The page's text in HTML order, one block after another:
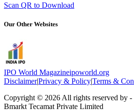
Scan QR to Download
Our Other Websites
IPO World Magazineipoworld.org
Disclaimer|Privacy & Policy|Terms &
Copyright © 2026 All rights reserved by -
Bmarkt Tecamat Private Limited